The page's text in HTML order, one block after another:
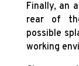
Finally, an
rear of
possible
working